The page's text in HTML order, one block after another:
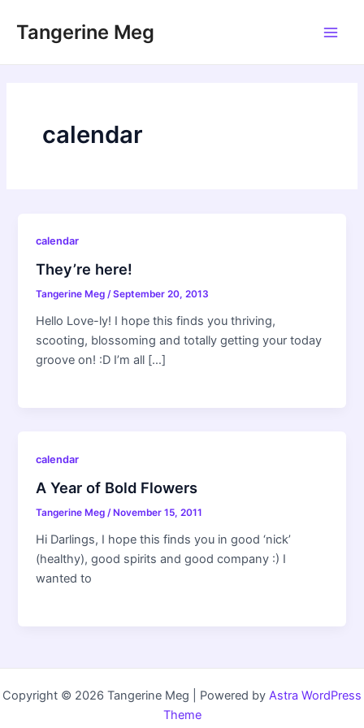
Tangerine Meg
calendar
calendar
They’re here!
Tangerine Meg/September 20, 2013
Hello Love-ly! I hope this finds you thriving,
scooting, blossoming and totally getting your today
groove on! :D I’m all […]
calendar
A Year of Bold Flowers
Tangerine Meg/ November 15, 2011
Hi Darlings, I hope this finds you in good ‘nick’
(healthy), good spirits and good company :) I
wanted to
Copyright © 2026 Tangerine Meg | Powered by Astra WordPress
Theme